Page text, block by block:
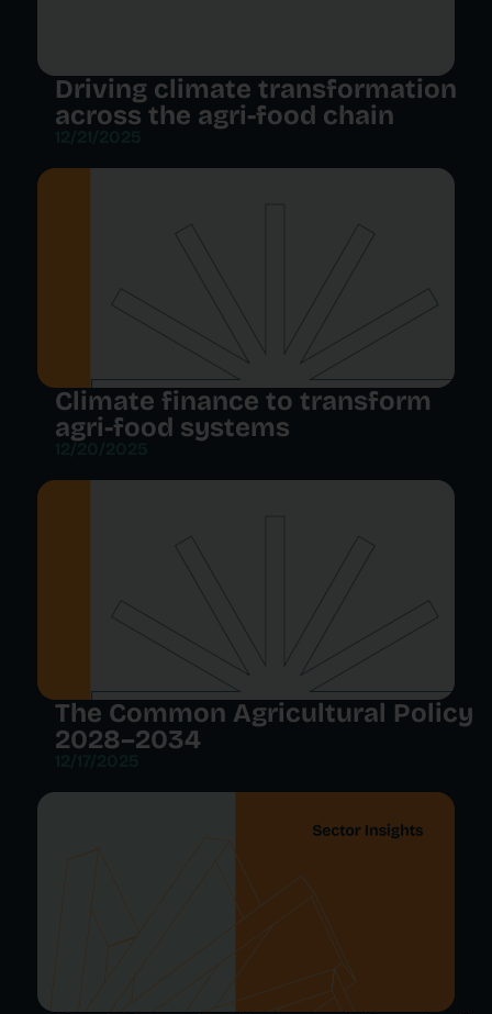
Driving climate transformation
across the agri-food chain
Climate finance to transform
agri-food systems
The Common Agricultural Policy
2028–2034